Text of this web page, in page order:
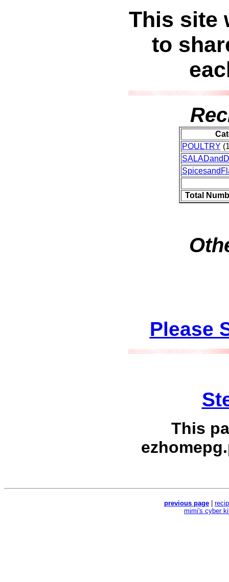
This site
to
POULTRY
Total
Please
This
previous page
mimi's cyber